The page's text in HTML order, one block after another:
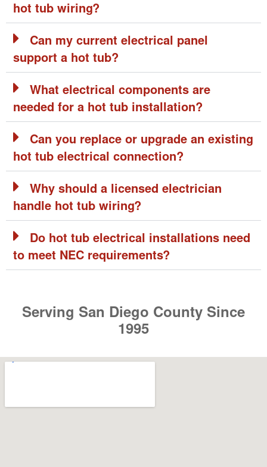
hot tub wiring?
Can my current electrical panel
support a hot tub?
What electrical components are
needed for a hot tub installation?
Can you replace or upgrade an existing
hot tub electrical connection?
Why should a licensed electrician
handle hot tub wiring?
Do hot tub electrical installations need
to meet NEC requirements?
Serving San Diego County Since
1995